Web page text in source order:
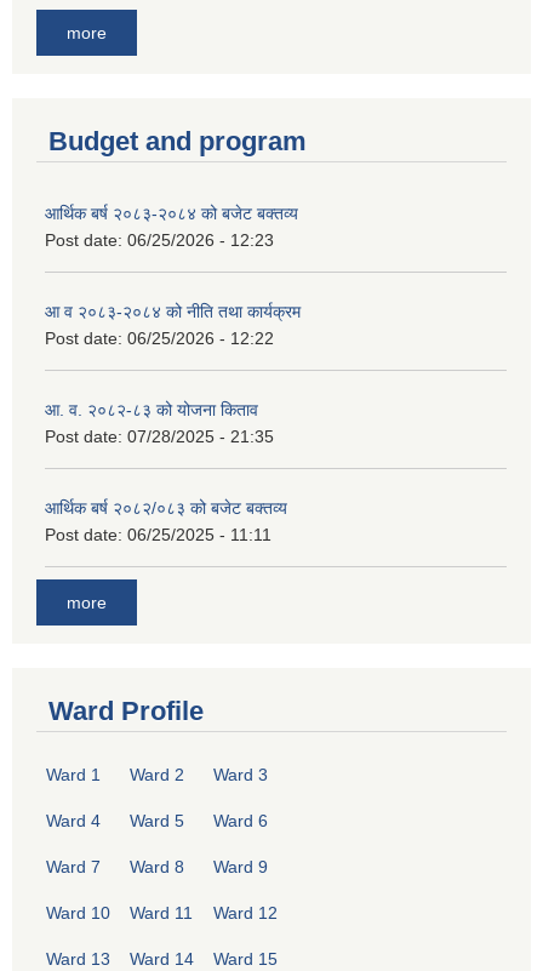
more
Budget and program
आर्थिक बर्ष २०८३-२०८४ को बजेट बक्तव्य
Post date: 06/25/2026 - 12:23
आ व २०८३-२०८४ को नीति तथा कार्यक्रम
Post date: 06/25/2026 - 12:22
आ. व. २०८२-८३ को योजना किताव
Post date: 07/28/2025 - 21:35
आर्थिक बर्ष २०८२/०८३ को बजेट बक्तव्य
Post date: 06/25/2025 - 11:11
more
Ward Profile
Ward 1 Ward 2 Ward 3
Ward 4 Ward 5 Ward 6
Ward 7 Ward 8 Ward 9
Ward 10 Ward 11 Ward 12
Ward 13 Ward 14 Ward 15